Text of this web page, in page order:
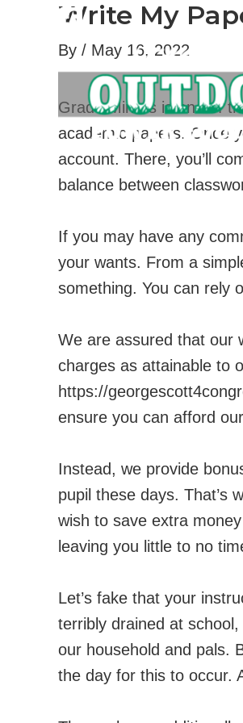
Write My
By / May 16, 2022
Grade Miners is one of
academic papers. Once
account. There, you’ll
balance between
If you may have any
your wants. From a
something. You can rely
We are assured that our
charges as attainable to
https://
ensure you can afford
Instead, we provide
pupil these days. That’s
wish to save extra
leaving you little to no
Let’s fake that your
terribly drained at
our household and pals.
the day for this to occur.